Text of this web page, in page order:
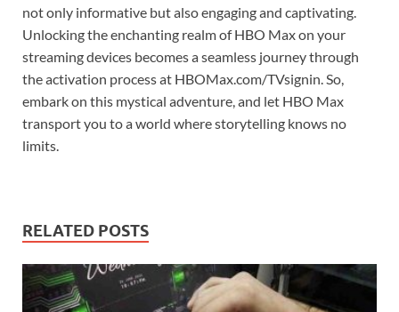
not only informative but also engaging and captivating.
Unlocking the enchanting realm of HBO Max on your
streaming devices becomes a seamless journey through
the activation process at HBOMax.com/TVsignin. So,
embark on this mystical adventure, and let HBO Max
transport you to a world where storytelling knows no
limits.
RELATED POSTS